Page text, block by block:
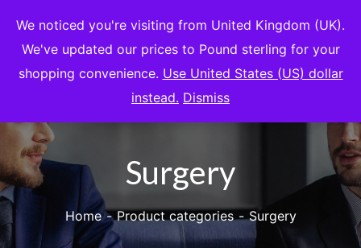
Surgery
Home Product categories Surgery
We noticed you're visiting from United Kingdom (UK).
We've updated our prices to Pound sterling for your
shopping convenience. Use United States (US) dollar
instead. Dismiss